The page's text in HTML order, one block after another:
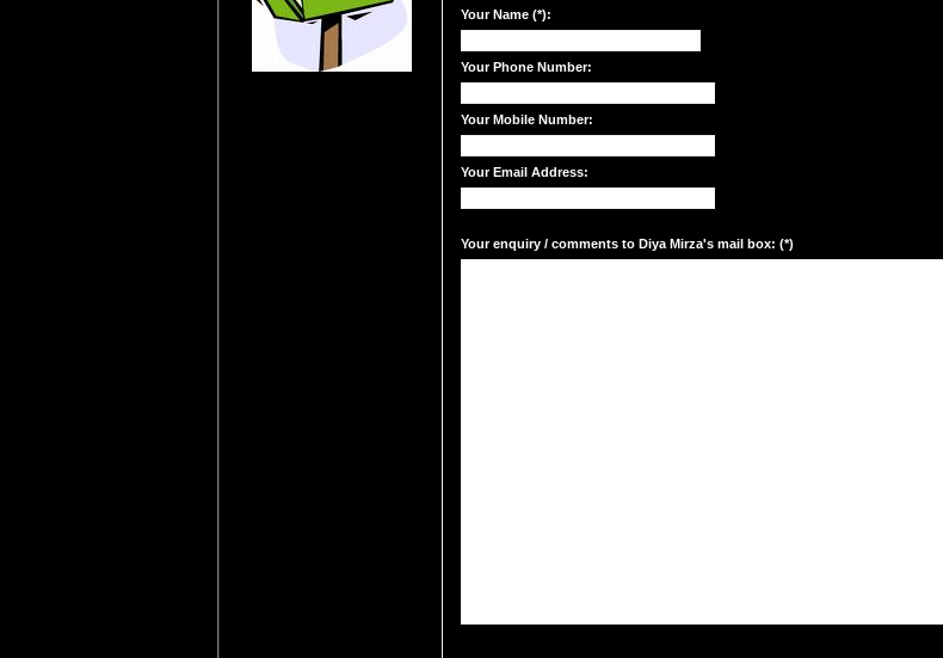
Your Name (*):
Your Phone Number:
Your Mobile Number:
Your Email Address:
Your enquiry / comments to Diya Mirza's mail box: (*)